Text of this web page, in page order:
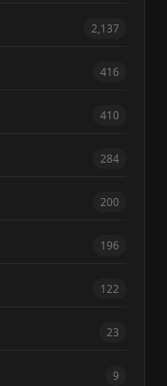
2,137
416
410
284
200
196
122
23
9